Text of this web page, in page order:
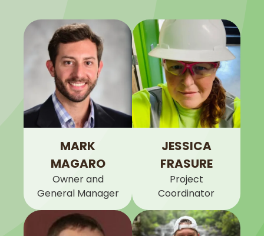
MARK
MAGARO
Owner and
General Manager
JESSICA
FRASURE
Project
Coordinator